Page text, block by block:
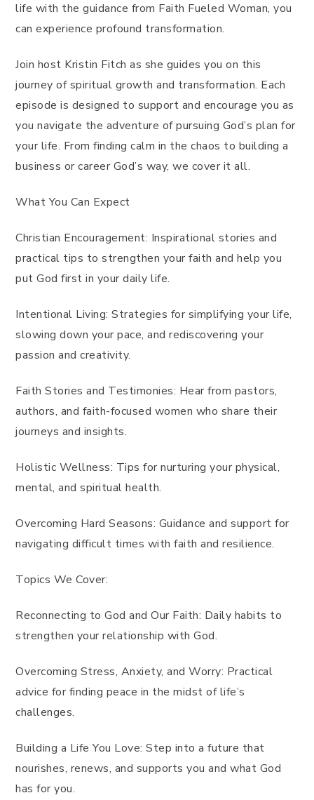
life with the guidance from Faith Fueled Woman, you
can experience profound transformation.
Join host Kristin Fitch as she guides you on this
journey of spiritual growth and transformation. Each
episode is designed to support and encourage you as
you navigate the adventure of pursuing God’s plan for
your life. From finding calm in the chaos to building a
business or career God’s way, we cover it all.
What You Can Expect
Christian Encouragement: Inspirational stories and
practical tips to strengthen your faith and help you
put God first in your daily life.
Intentional Living: Strategies for simplifying your life,
slowing down your pace, and rediscovering your
passion and creativity.
Faith Stories and Testimonies: Hear from pastors,
authors, and faith-focused women who share their
journeys and insights.
Holistic Wellness: Tips for nurturing your physical,
mental, and spiritual health.
Overcoming Hard Seasons: Guidance and support for
navigating difficult times with faith and resilience.
Topics We Cover:
Reconnecting to God and Our Faith: Daily habits to
strengthen your relationship with God.
Overcoming Stress, Anxiety, and Worry: Practical
advice for finding peace in the midst of life’s
challenges.
Building a Life You Love: Step into a future that
nourishes, renews, and supports you and what God
has for you.